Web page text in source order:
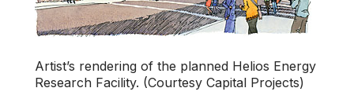
Artist’s rendering of the planned Helios Energy
Research Facility. (Courtesy Capital Projects)